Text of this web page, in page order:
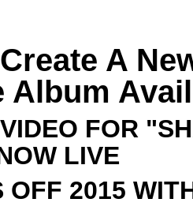
A
Album
FOR
LIVE
OFF 2015